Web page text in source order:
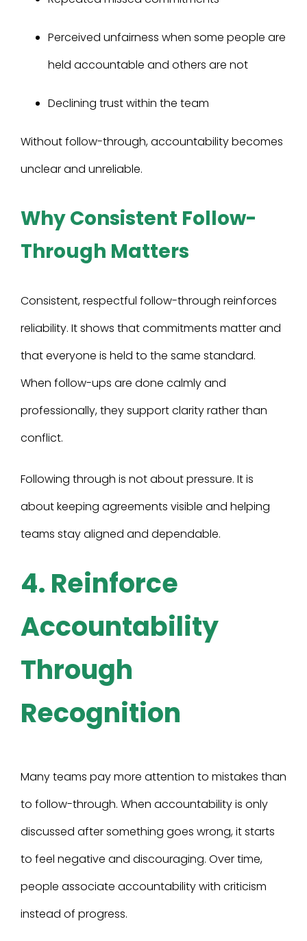
Perceived unfairness when some people are
held accountable and others are not
Declining trust within the team
Without follow-through, accountability becomes
unclear and unreliable.
Why Consistent Follow-
Through Matters
Consistent, respectful follow-through reinforces
reliability. It shows that commitments matter and
that everyone is held to the same standard.
When follow-ups are done calmly and
professionally, they support clarity rather than
conflict.
Following through is not about pressure. It is
about keeping agreements visible and helping
teams stay aligned and dependable.
4. Reinforce
Accountability
Through
Recognition
Many teams pay more attention to mistakes than
to follow-through. When accountability is only
discussed after something goes wrong, it starts
to feel negative and discouraging. Over time,
people associate accountability with criticism
instead of progress.